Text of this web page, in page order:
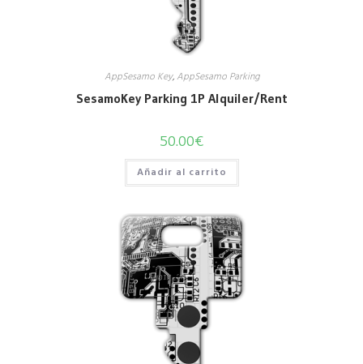
AppSesamo Key,AppSesamo Parking
SesamoKey Parking 1P Alquiler/Rent
50.00€
Añadir al carrito